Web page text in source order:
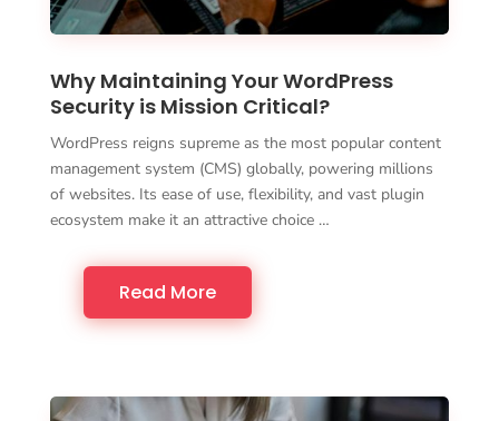
Why Maintaining Your WordPress
Security is Mission Critical?
WordPress reigns supreme as the most popular content
management system (CMS) globally, powering millions
of websites. Its ease of use, flexibility, and vast plugin
ecosystem make it an attractive choice …
Read More